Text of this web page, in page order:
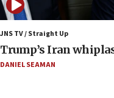
08:33
Air Canada
January 2027
08:11
JNS TV / Straight Up
Trump’s Iran
DANIEL SEAMAN